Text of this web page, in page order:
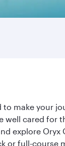
make your
well cared
explore
or full-